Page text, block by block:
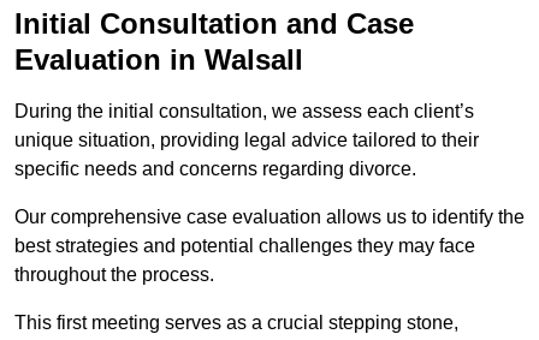
Initial Consultation and Case
Evaluation in Walsall
During the initial consultation, we assess each client’s
unique situation, providing legal advice tailored to their
specific needs and concerns regarding divorce.
Our comprehensive case evaluation allows us to identify the
best strategies and potential challenges they may face
throughout the process.
This first meeting serves as a crucial stepping stone,